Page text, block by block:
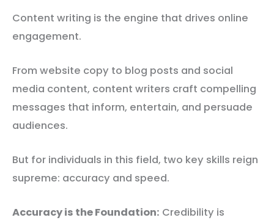
Content writing is the engine that drives online
engagement.
From website copy to blog posts and social
media content, content writers craft compelling
messages that inform, entertain, and persuade
audiences.
But for individuals in this field, two key skills reign
supreme: accuracy and speed.
Accuracy is the Foundation: Credibility is